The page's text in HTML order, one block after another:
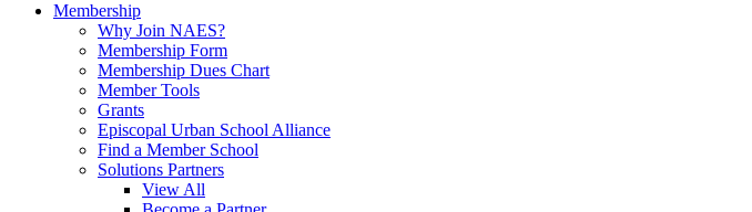
Membership
Why Join NAES?
Membership Form
Membership Dues Chart
Member Tools
Grants
Episcopal Urban School Alliance
Find a Member School
Solutions Partners
View All